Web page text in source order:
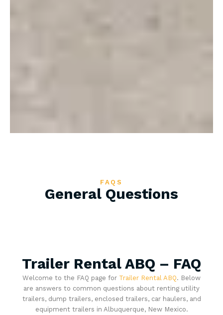
FAQS
General Questions
Trailer Rental ABQ – FAQ
Welcome to the FAQ page for Trailer Rental ABQ. Below
are answers to common questions about renting utility
trailers, dump trailers, enclosed trailers, car haulers, and
equipment trailers in Albuquerque, New Mexico.